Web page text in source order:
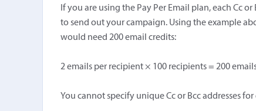
If you are using the Pay Per Email plan, each Cc
to send out your campaign. Using the example
would need 200 email credits:
2 emails per recipient × 100 recipients = 200
You cannot specify unique Cc or Bcc addresses